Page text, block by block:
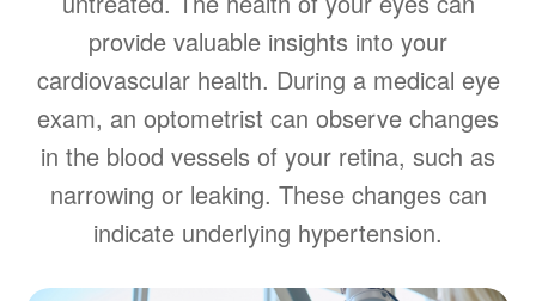
provide valuable insights into your
cardiovascular health. During a medical eye
exam, an optometrist can observe changes
in the blood vessels of your retina, such as
narrowing or leaking. These changes can
indicate underlying hypertension.